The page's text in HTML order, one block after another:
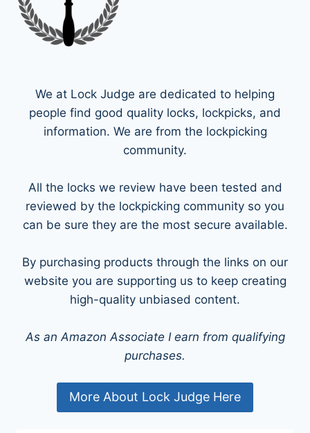
We at Lock Judge are dedicated to helping
people find good quality locks, lockpicks, and
information. We are from the lockpicking
community.
All the locks we review have been tested and
reviewed by the lockpicking community so you
can be sure they are the most secure available.
By purchasing products through the links on our
website you are supporting us to keep creating
high-quality unbiased content.
As an Amazon Associate I earn from qualifying
purchases.
More About Lock Judge Here